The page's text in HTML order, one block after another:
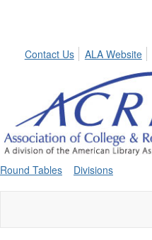
Contact Us
ALA Website
Round Tables Divisions